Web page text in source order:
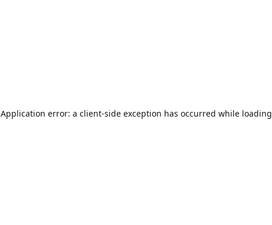
Application error: a client-side exception has occurred while loading